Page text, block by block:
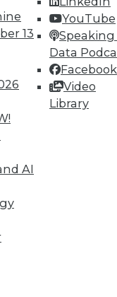
13
AI
YouTube
Speaking
Data
Facebook
Video
Library